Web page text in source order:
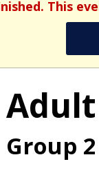
This
Group 2